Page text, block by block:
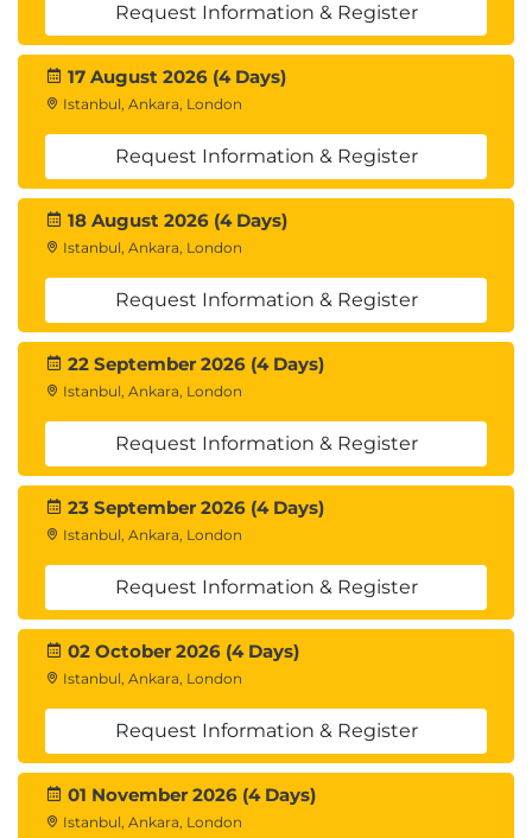
Request Information & Register
17 August 2026 (4 Days)
Istanbul, Ankara, London
Request Information & Register
18 August 2026 (4 Days)
Istanbul, Ankara, London
Request Information & Register
22 September 2026 (4 Days)
Istanbul, Ankara, London
Request Information & Register
23 September 2026 (4 Days)
Istanbul, Ankara, London
Request Information & Register
02 October 2026 (4 Days)
Istanbul, Ankara, London
Request Information & Register
01 November 2026 (4 Days)
Istanbul, Ankara, London